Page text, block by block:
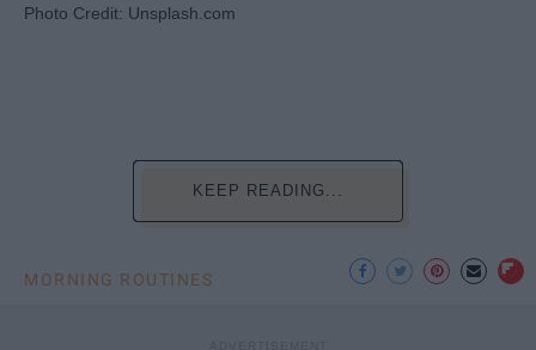
Photo Credit: Unsplash.com
KEEP READING...
MORNING ROUTINES